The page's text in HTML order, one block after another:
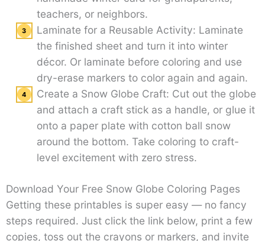
teachers, or neighbors.
Laminate for a Reusable Activity: Laminate
the finished sheet and turn it into winter
décor. Or laminate before coloring and use
dry-erase markers to color again and again.
Create a Snow Globe Craft: Cut out the globe
and attach a craft stick as a handle, or glue it
onto a paper plate with cotton ball snow
around the bottom. Take coloring to craft-
level excitement with zero stress.
Download Your Free Snow Globe Coloring Pages
Getting these printables is super easy — no fancy
steps required. Just click the link below, print a few
copies, toss out the crayons or markers, and invite